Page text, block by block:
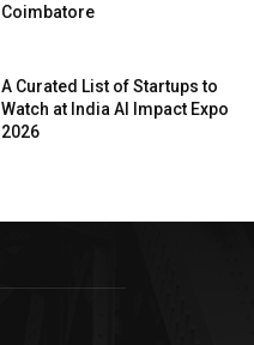
Coimbatore
A Curated List of Startups to
Watch at India AI Impact Expo
2026